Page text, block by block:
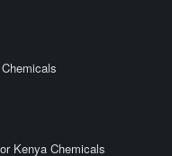
Kenya Chemicals